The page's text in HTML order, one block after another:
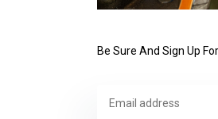
Be Sure And Sign Up